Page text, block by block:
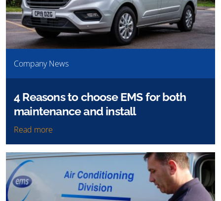
Company News
4 Reasons to choose EMS for both
maintenance and install
Read more